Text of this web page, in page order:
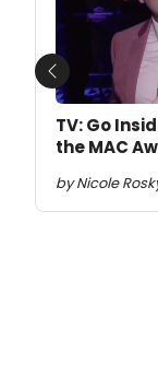
TV: Go
the MAC
by Nicole
Previous